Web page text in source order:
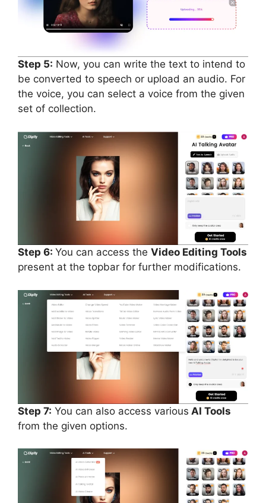
Step 5: Now, you can write the text to intend to
be converted to speech or upload an audio. For
the voice, you can select a voice from the given
set of collection.
Step 6: You can access the Video Editing Tools
present at the topbar for further modifications.
Step 7: You can also access various AI Tools
from the given options.